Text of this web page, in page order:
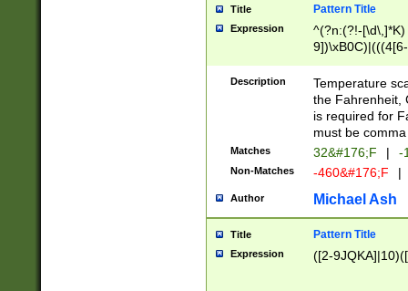
Title Pattern Title
Expression
^(?n:(?!-
(\xB0[CF]|K) )$
Description
Temperature
the Fahrenheit,
is required for
must be
Matches 32&#176;F | -
Non-Matches -460&#176;F |
Author Michael Ash
Title Pattern Title
Expression ([2-